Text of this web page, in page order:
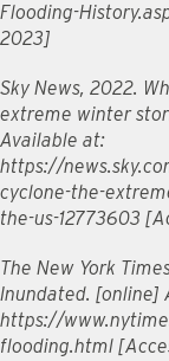
Flooding-
2023]
Sky News, 2022.
extreme winter
Available at:
https://
cyclone-the-
the-us-12773603
The New York
Inundated. [online]
https://
flooding.html